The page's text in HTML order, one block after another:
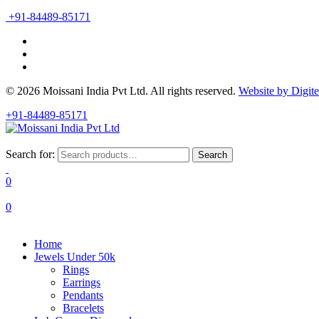
+91-84489-85171
© 2026 Moissani India Pvt Ltd. All rights reserved. Website by
+91-84489-85171
Search for: Search
0
0
Home
Jewels Under 50k
Rings
Earrings
Pendants
Bracelets